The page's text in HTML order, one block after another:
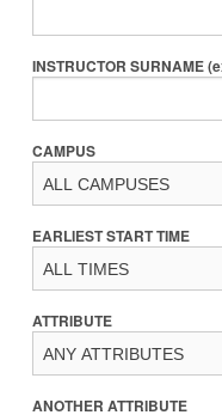
INSTRUCTOR SURNAME
CAMPUS
EARLIEST START TIME
ATTRIBUTE
ANOTHER ATTRIBUTE